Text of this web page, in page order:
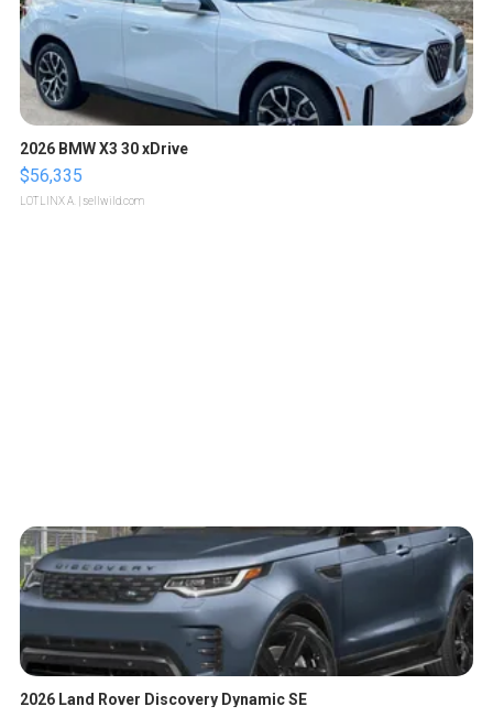
2026 BMW X3 30 xDrive
$56,335
LOTLINX A. | sellwild.com
2026 Land Rover Discovery Dynamic SE